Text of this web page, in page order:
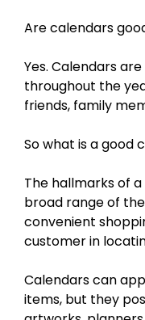
Are calendars
Yes. Calendars
throughout the
friends, family
So what is a good
The hallmarks of
broad range of
convenient
customer in
Calendars can
items, but they